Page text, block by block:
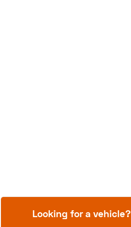
Looking for a vehicle?